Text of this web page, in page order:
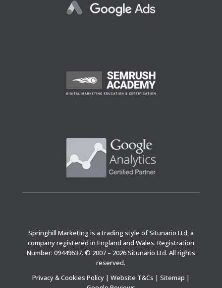
Springhill Marketing is a trading style of Situnario Ltd, a
company registered in England and Wales. Registration
Number: 09449637. © 2007 – 2026 Situnario Ltd. All rights
reserved.
Privacy & Cookies Policy| Website T&Cs | Sitemap |